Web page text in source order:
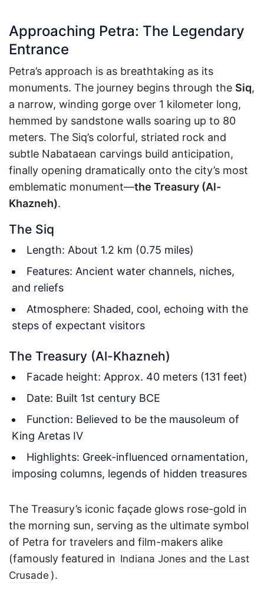
Approaching Petra: The Legendary
Entrance
Petra’s approach is as breathtaking as its
monuments. The journey begins through the Siq,
a narrow, winding gorge over 1 kilometer long,
hemmed by sandstone walls soaring up to 80
meters. The Siq’s colorful, striated rock and
subtle Nabataean carvings build anticipation,
finally opening dramatically onto the city’s most
emblematic monument—the Treasury (Al-
Khazneh).
The Siq
Length: About 1.2 km (0.75 miles)
Features: Ancient water channels, niches,
and reliefs
Atmosphere: Shaded, cool, echoing with the
steps of expectant visitors
The Treasury (Al-Khazneh)
Facade height: Approx. 40 meters (131 feet)
Date: Built 1st century BCE
Function: Believed to be the mausoleum of
King Aretas IV
Highlights: Greek-influenced ornamentation,
imposing columns, legends of hidden treasures
The Treasury’s iconic façade glows rose-gold in
the morning sun, serving as the ultimate symbol
of Petra for travelers and film-makers alike
(famously featured in Indiana Jones and the Last
Crusade ).